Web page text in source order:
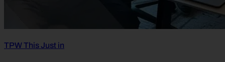
TPW This Just in